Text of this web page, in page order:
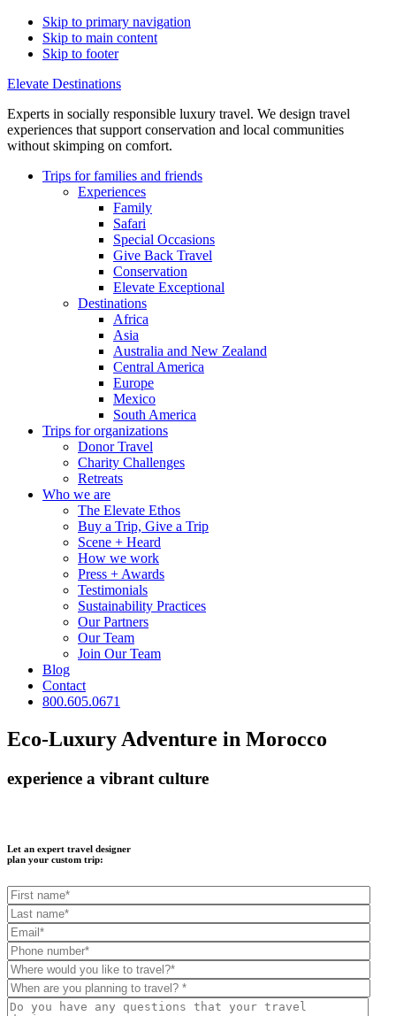
Skip to primary navigation
Skip to main content
Skip to footer
Elevate Destinations
Experts in socially responsible luxury travel. We design travel
experiences that support conservation and local communities
without skimping on comfort.
Trips forfamilies and friends
Experiences
Family
Safari
Special Occasions
Give Back Travel
Conservation
Elevate Exceptional
Destinations
Africa
Asia
Australia and New Zealand
Central America
Europe
Mexico
South America
Trips fororganizations
Donor Travel
Charity Challenges
Retreats
Who we are
The Elevate Ethos
Buy a Trip, Give a Trip
Scene + Heard
How we work
Press + Awards
Testimonials
Sustainability Practices
Our Partners
Our Team
Join Our Team
Blog
Contact
800.605.0671
Eco-Luxury Adventure in Morocco
experience a vibrant culture
Let an expert travel designer
plan your custom trip: